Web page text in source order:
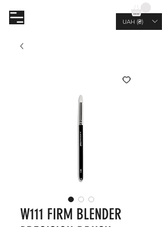
UAH (₴)
W111 FIRM BLENDER